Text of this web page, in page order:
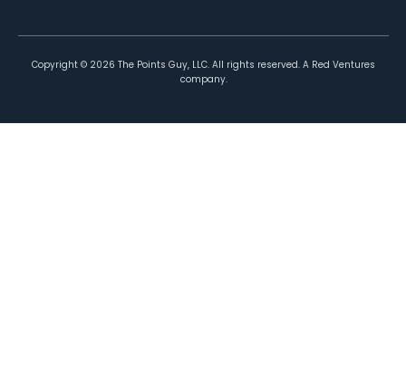
Copyright © 2026 The Points Guy, LLC. All rights reserved. A Red Ventures
company.